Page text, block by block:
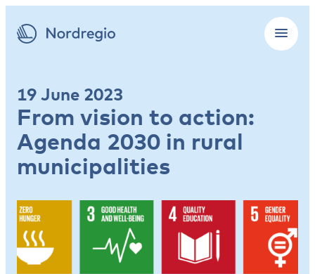
19 June 2023
From vision to action:
Agenda 2030 in rural
municipalities